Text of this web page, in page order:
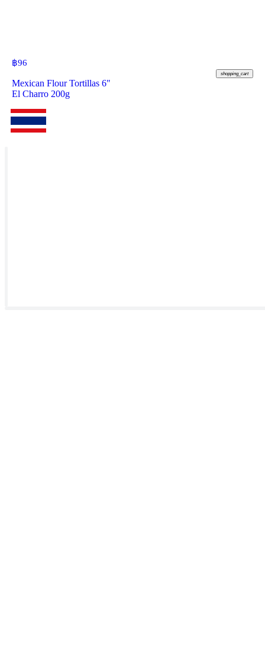
฿96
shopping_cart
Mexican Flour Tortillas 6"
El Charro 200g